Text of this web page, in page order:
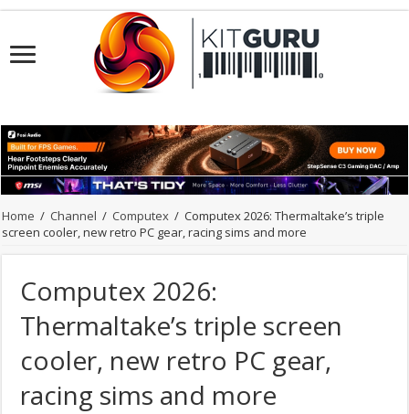
Home / Channel / Computex / Computex 2026: Thermaltake’s triple
screen cooler, new retro PC gear, racing sims and more
Computex 2026:
Thermaltake’s triple screen
cooler, new retro PC gear,
racing sims and more